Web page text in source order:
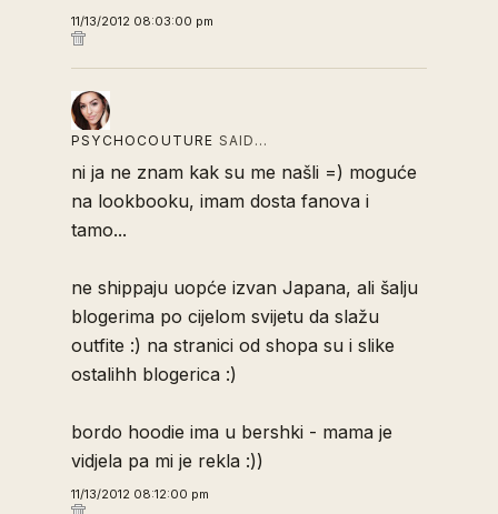
11/13/2012 08:03:00 pm
PSYCHOCOUTURE SAID…
ni ja ne znam kak su me našli =) moguće
na lookbooku, imam dosta fanova i
tamo...
ne shippaju uopće izvan Japana, ali šalju
blogerima po cijelom svijetu da slažu
outfite :) na stranici od shopa su i slike
ostalihh blogerica :)
bordo hoodie ima u bershki - mama je
vidjela pa mi je rekla :))
11/13/2012 08:12:00 pm